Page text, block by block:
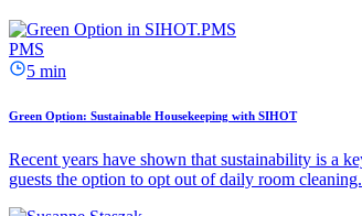
PMS
5 min
Green Option: Sustainable Housekeeping with SIHOT
Recent years have shown that sustainability is a
guests the option to opt out of daily room cleaning.